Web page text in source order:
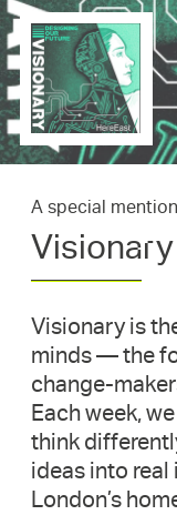
A special
Visionary
Visionary is
minds — the
change-
Each week,
think
ideas into real
London’s